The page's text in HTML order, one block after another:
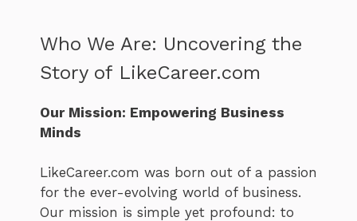
Who We Are: Uncovering the
Story of LikeCareer.com
Our Mission: Empowering Business
Minds
LikeCareer.com was born out of a passion
for the ever-evolving world of business.
Our mission is simple yet profound: to